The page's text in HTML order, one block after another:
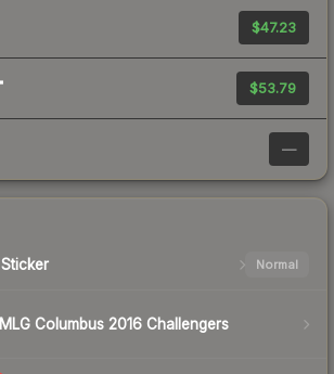
$47.23
$53.79
—
Sticker Normal
MLG Columbus 2016 Challengers